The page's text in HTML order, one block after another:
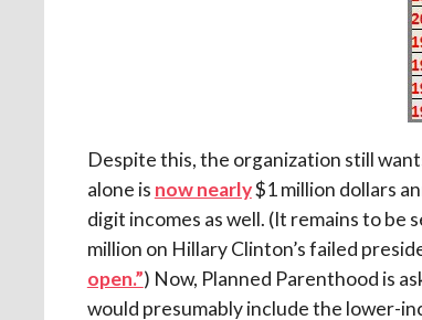
Despite this, the organization still
alone is now nearly$1 million dollars
digit incomes as well. (It remains to be
million on Hillary Clinton’s failed
open.”) Now, Planned Parenthood is
would presumably include the lower-